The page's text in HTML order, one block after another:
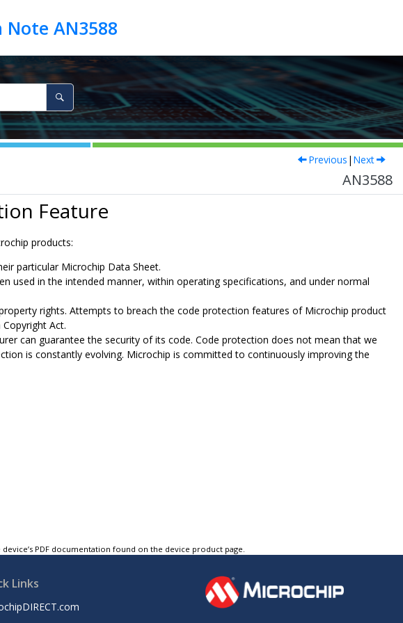
Note AN3588
Previous | Next
AN3588
Feature
products:
particular Microchip Data Sheet.
used in the intended manner, within operating specifications, and under normal
rights. Attempts to breach the code protection features of Microchip product
Act.
can guarantee the security of its code. Code protection does not mean that we
is constantly evolving. Microchip is committed to continuously improving the
PDF documentation found on the device product page.
Links